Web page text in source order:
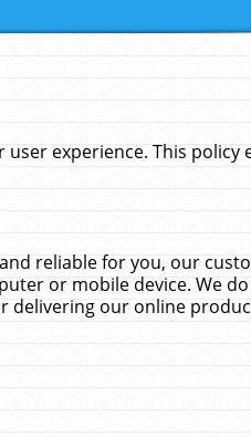
experience. This policy
reliable for you, our
or mobile device. We
delivering our online